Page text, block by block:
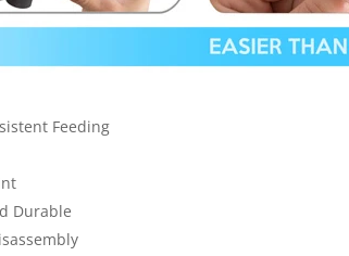
Feeding
Durable